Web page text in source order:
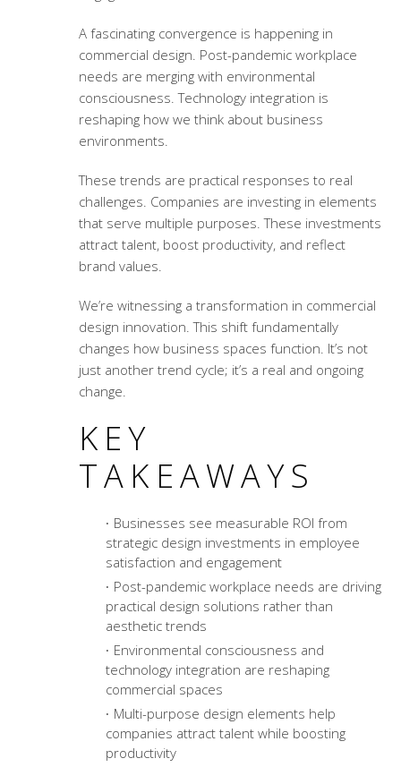
A fascinating convergence is happening in
commercial design. Post-pandemic workplace
needs are merging with environmental
consciousness. Technology integration is
reshaping how we think about business
environments.
These trends are practical responses to real
challenges. Companies are investing in elements
that serve multiple purposes. These investments
attract talent, boost productivity, and reflect
brand values.
We’re witnessing a transformation in commercial
design innovation. This shift fundamentally
changes how business spaces function. It’s not
just another trend cycle; it’s a real and ongoing
change.
KEY
TAKEAWAYS
Businesses see measurable ROI from
strategic design investments in employee
satisfaction and engagement
Post-pandemic workplace needs are driving
practical design solutions rather than
aesthetic trends
Environmental consciousness and
technology integration are reshaping
commercial spaces
Multi-purpose design elements help
companies attract talent while boosting
productivity